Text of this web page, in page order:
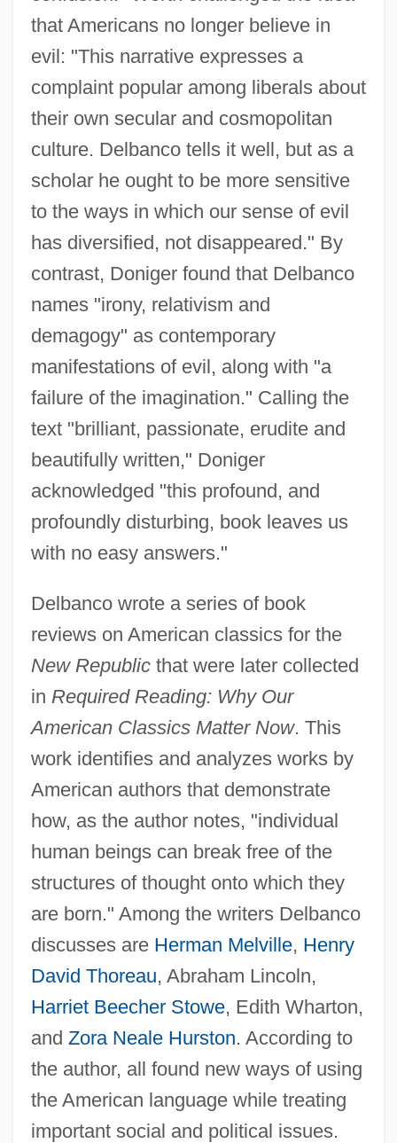
that Americans no longer believe in
evil: "This narrative expresses a
complaint popular among liberals about
their own secular and cosmopolitan
culture. Delbanco tells it well, but as a
scholar he ought to be more sensitive
to the ways in which our sense of evil
has diversified, not disappeared." By
contrast, Doniger found that Delbanco
names "irony, relativism and
demagogy" as contemporary
manifestations of evil, along with "a
failure of the imagination." Calling the
text "brilliant, passionate, erudite and
beautifully written," Doniger
acknowledged "this profound, and
profoundly disturbing, book leaves us
with no easy answers."
Delbanco wrote a series of book
reviews on American classics for the
New Republicthat were later collected
in Required Reading: Why Our
American Classics Matter Now. This
work identifies and analyzes works by
American authors that demonstrate
how, as the author notes, "individual
human beings can break free of the
structures of thought onto which they
are born." Among the writers Delbanco
discusses are Herman Melville, Henry
David Thoreau, Abraham Lincoln,
Harriet Beecher Stowe, Edith Wharton,
and Zora Neale Hurston. According to
the author, all found new ways of using
the American language while treating
important social and political issues.